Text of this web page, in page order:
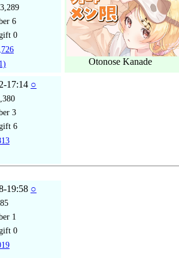
6
0
Otonose Kanade
17:14 ○
3
6
19:58 ○
1
0